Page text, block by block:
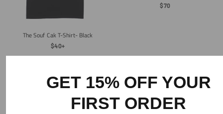
The Souf Cak T-Shirt- Black
Regular
Price
$40+
Regular
$70
GET 15% OFF YOUR
FIRST ORDER